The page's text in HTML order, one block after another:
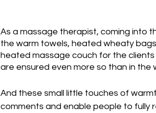
As a massage therapist, coming into
the warm towels, heated wheaty
heated massage couch for the
are ensured even more so than in the
And these small little touches of
comments and enable people to fully